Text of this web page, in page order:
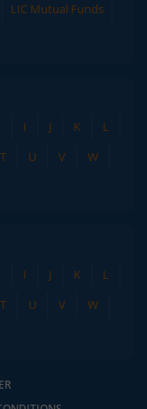
LIC Mutual Funds
I J K
L
T U V
W
I J K
L
T U V
W